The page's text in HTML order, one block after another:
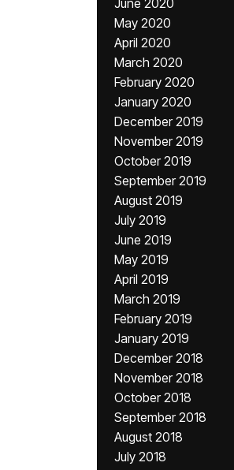
June 2020
May 2020
April 2020
March 2020
February 2020
January 2020
December 2019
November 2019
October 2019
September 2019
August 2019
July 2019
June 2019
May 2019
April 2019
March 2019
February 2019
January 2019
December 2018
November 2018
October 2018
September 2018
August 2018
July 2018